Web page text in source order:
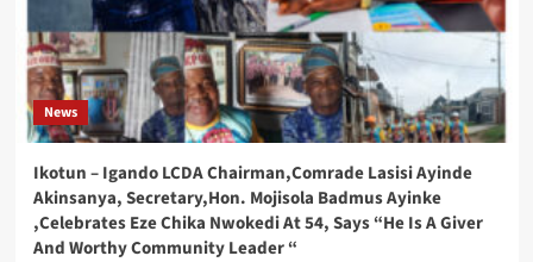
News
Ikotun – Igando LCDA Chairman,Comrade Lasisi Ayinde
Akinsanya, Secretary,Hon. Mojisola Badmus Ayinke
,Celebrates Eze Chika Nwokedi At 54, Says “He Is A Giver
And Worthy Community Leader “